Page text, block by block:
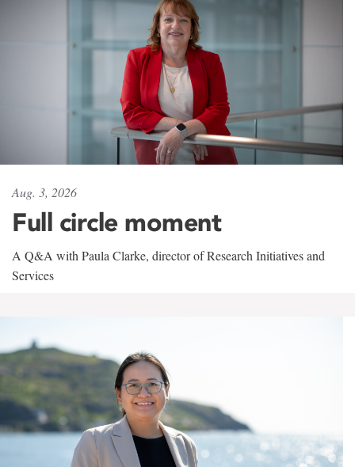
Aug. 3, 2026
Full circle moment
A Q&A with Paula Clarke, director of Research Initiatives and
Services